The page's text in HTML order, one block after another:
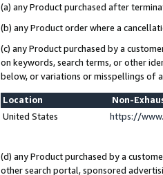
(a) any Product purchased after
(b) any Product order where a
(c) any Product purchased by a
on keywords, search terms, or other
below, or variations or misspellings of
Location
Non-
United States
https://
(d) any Product purchased by a
other search portal, sponsored